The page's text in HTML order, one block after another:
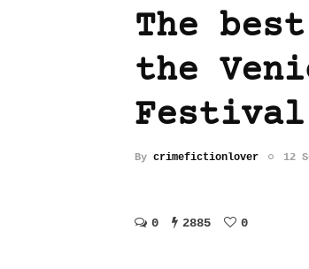
The
the
Festival
By crimefictionlover 12
0 2885 0